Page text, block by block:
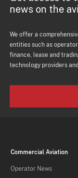
news on the
We offer a
entities such as
finance, lease and
technology providers
Commercial Aviation
Operator News